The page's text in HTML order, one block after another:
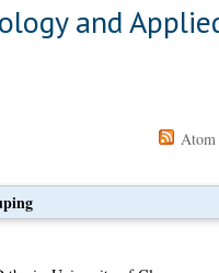
and
Atom